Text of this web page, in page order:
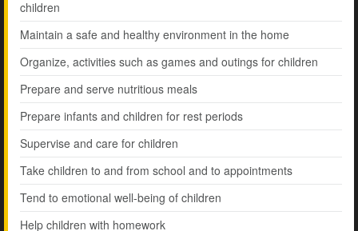
children
Maintain a safe and healthy environment in the home
Organize, activities such as games and outings for children
Prepare and serve nutritious meals
Prepare infants and children for rest periods
Supervise and care for children
Take children to and from school and to appointments
Tend to emotional well-being of children
Help children with homework